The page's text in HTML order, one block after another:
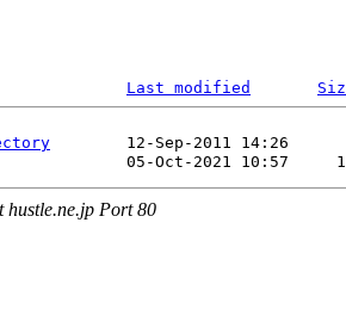
Last modified
hustle.ne.jp Port 80